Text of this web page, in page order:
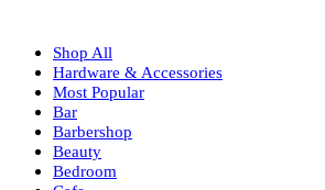
Shop All
Hardware & Accessories
Most Popular
Bar
Barbershop
Beauty
Bedroom